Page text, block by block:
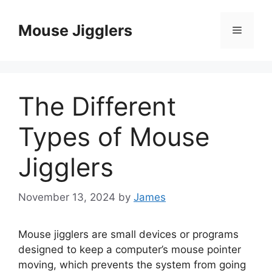
contentMouse Jigglers Menu
The Different
Types of Mouse
Jigglers
November 13, 2024 by James
Mouse jigglers are small devices or programs
designed to keep a computer’s mouse pointer
moving, which prevents the system from going